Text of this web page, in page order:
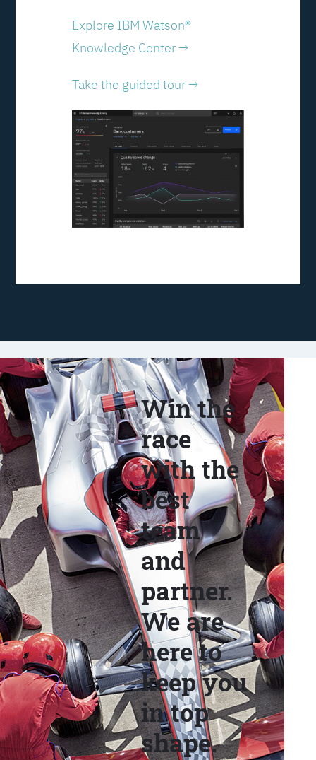
Explore IBM Watson®
Knowledge Center →
Take the guided tour →
Win the
race
with the
best
team
and
partner.
We are
here to
keep you
in top
shape.